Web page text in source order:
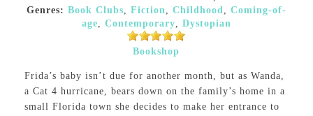
Genres: Book Clubs, Fiction, Childhood, Coming-of-
age, Contemporary, Dystopian
Bookshop
Frida’s baby isn’t due for another month, but as Wanda,
a Cat 4 hurricane, bears down on the family’s home in a
small Florida town she decides to make her entrance to